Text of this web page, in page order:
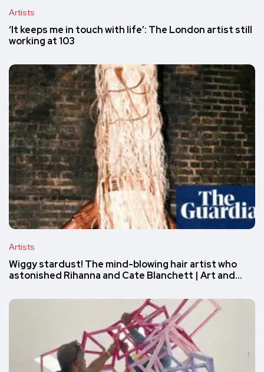
Artists
‘It keeps me in touch with life’: The London artist still
working at 103
Artists
Wiggy stardust! The mind-blowing hair artist who
astonished Rihanna and Cate Blanchett | Art and…